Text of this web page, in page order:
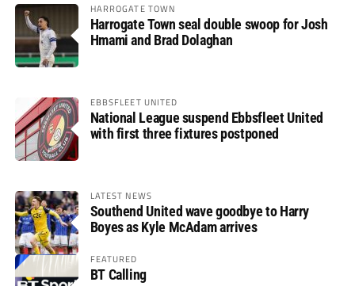
HARROGATE TOWN
Harrogate Town seal double swoop for Josh
Hmami and Brad Dolaghan
EBBSFLEET UNITED
National League suspend Ebbsfleet United
with first three fixtures postponed
LATEST NEWS
Southend United wave goodbye to Harry
Boyes as Kyle McAdam arrives
FEATURED
BT Calling